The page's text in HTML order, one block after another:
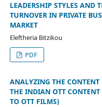
LEADERSHIP STYLES AND
TURNOVER IN PRIVATE
MARKET
Eleftheria Bitzikou
PDF
ANALYZING THE CONTENT
THE INDIAN OTT CONTENT
TO OTT FILMS)